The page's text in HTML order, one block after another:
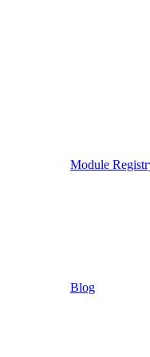
Module
Blog